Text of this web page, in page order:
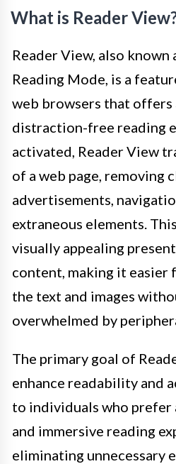
What is Reader
Reader View, also known
Reading Mode, is a
web browsers that offers
distraction-free reading
activated, Reader View
of a web page, removing
advertisements,
extraneous elements.
visually appealing
content, making it easier
the text and images
overwhelmed by
The primary goal of
enhance readability and
to individuals who prefer
and immersive reading
eliminating unnecessary